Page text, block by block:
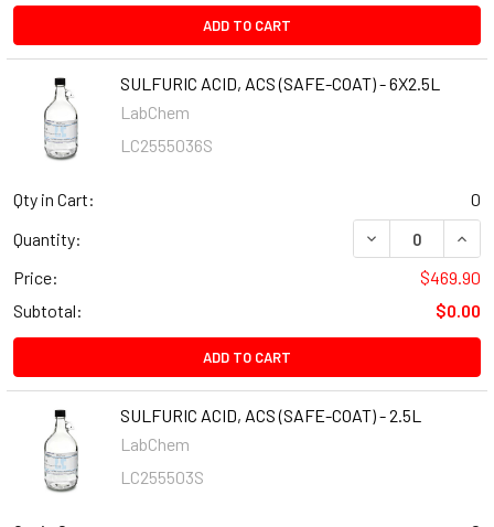
ADD TO CART
SULFURIC ACID, ACS (SAFE-COAT) - 6X2.5L
LabChem
LC2555036S
Qty in Cart:
0
Quantity:
Price:
$469.90
Subtotal:
$0.00
ADD TO CART
SULFURIC ACID, ACS (SAFE-COAT) - 2.5L
LabChem
LC255503S